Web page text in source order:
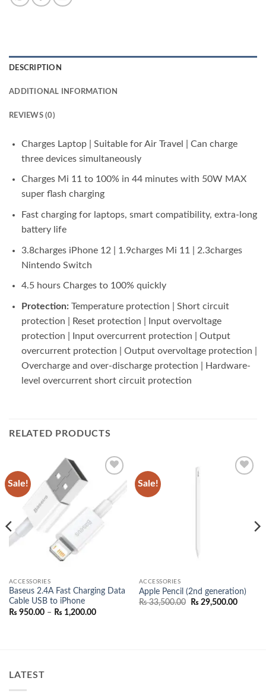
DESCRIPTION
ADDITIONAL INFORMATION
REVIEWS (0)
Charges Laptop | Suitable for Air Travel | Can charge
three devices simultaneously
Charges Mi 11 to 100% in 44 minutes with 50W MAX
super flash charging
Fast charging for laptops, smart compatibility, extra-long
battery life
3.8charges iPhone 12 | 1.9charges Mi 11 | 2.3charges
Nintendo Switch
4.5 hours Charges to 100% quickly
Protection:Temperature protection | Short circuit
protection | Reset protection | Input overvoltage
protection | Input overcurrent protection | Output
overcurrent protection | Output overvoltage protection |
Overcharge and over-discharge protection | Hardware-
level overcurrent short circuit protection
RELATED PRODUCTS
Sale!
wishlist
ACCESSORIES
Baseus 2.4A Fast Charging Data
Cable USB to iPhone
₨ 950.00 – ₨ 1,200.00Price
Sale!
ACCESSORIES
Apple Pencil (2nd generation)
₨33,500.00
Original
₨ 29,500.00Current
LATEST